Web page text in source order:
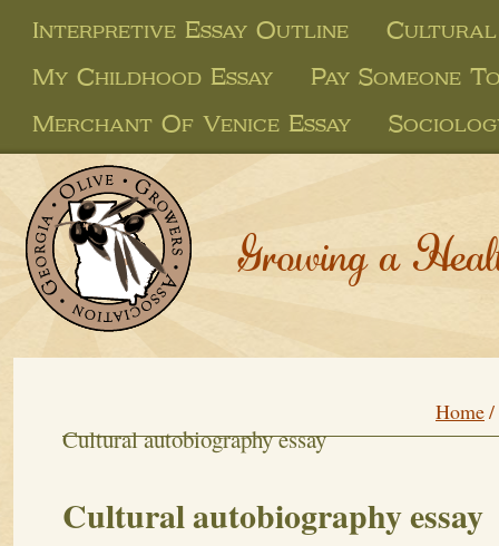
Interpretive Essay Outline
Cultural
My Childhood Essay
Pay Someone
Merchant Of Venice Essay
Growing a
Home/
Cultural autobiography essay
Cultural autobiography essay